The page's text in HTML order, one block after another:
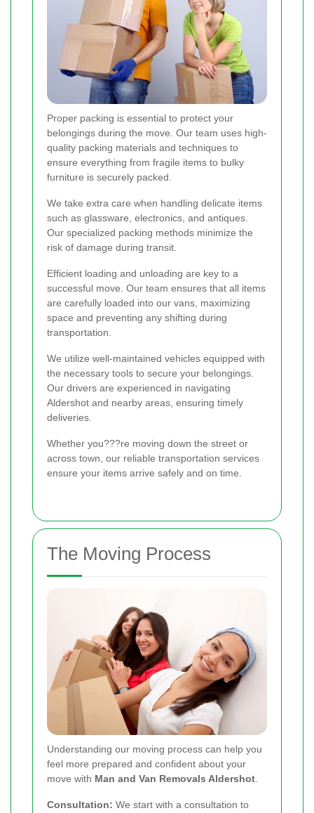
Proper packing is essential to protect your
belongings during the move. Our team uses high-
quality packing materials and techniques to
ensure everything from fragile items to bulky
furniture is securely packed.
We take extra care when handling delicate items
such as glassware, electronics, and antiques.
Our specialized packing methods minimize the
risk of damage during transit.
Efficient loading and unloading are key to a
successful move. Our team ensures that all items
are carefully loaded into our vans, maximizing
space and preventing any shifting during
transportation.
We utilize well-maintained vehicles equipped with
the necessary tools to secure your belongings.
Our drivers are experienced in navigating
Aldershot and nearby areas, ensuring timely
deliveries.
Whether you???re moving down the street or
across town, our reliable transportation services
ensure your items arrive safely and on time.
The Moving Process
Understanding our moving process can help you
feel more prepared and confident about your
move with Man and Van Removals Aldershot.
Consultation: We start with a consultation to